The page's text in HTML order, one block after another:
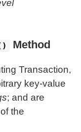
Method
Transaction,
key-value
; and are
the